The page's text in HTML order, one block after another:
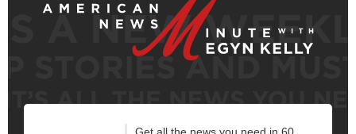
Get all the news you need in 60